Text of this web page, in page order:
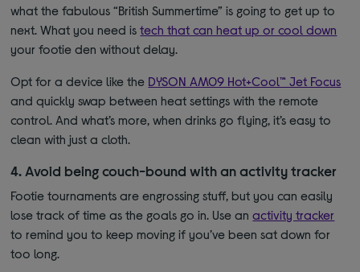
what the fabulous “British Summertime” is going to get up to
next. What you need istech that can heat up or cool down
your footie den without delay.
Opt for a device like the DYSON AM09 Hot+Cool™ Jet Focus
and quickly swap between heat settings with the remote
control. And what’s more, when drinks go flying, it’s easy to
clean with just a cloth.
4. Avoid being couch-bound with an activity tracker
Footie tournaments are engrossing stuff, but you can easily
lose track of time as the goals go in. Use anactivity tracker
to remind you to keep moving if you’ve been sat down for
too long.